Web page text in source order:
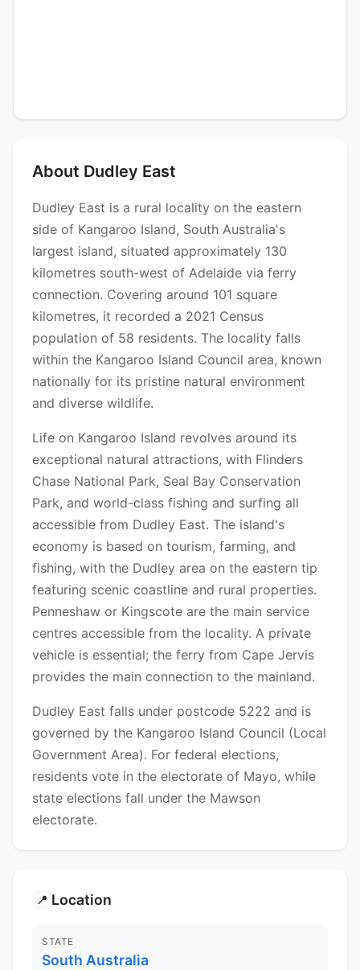
About Dudley East
Dudley East is a rural locality on the eastern
side of Kangaroo Island, South Australia's
largest island, situated approximately 130
kilometres south-west of Adelaide via ferry
connection. Covering around 101 square
kilometres, it recorded a 2021 Census
population of 58 residents. The locality falls
within the Kangaroo Island Council area, known
nationally for its pristine natural environment
and diverse wildlife.
Life on Kangaroo Island revolves around its
exceptional natural attractions, with Flinders
Chase National Park, Seal Bay Conservation
Park, and world-class fishing and surfing all
accessible from Dudley East. The island's
economy is based on tourism, farming, and
fishing, with the Dudley area on the eastern tip
featuring scenic coastline and rural properties.
Penneshaw or Kingscote are the main service
centres accessible from the locality. A private
vehicle is essential; the ferry from Cape Jervis
provides the main connection to the mainland.
Dudley East falls under postcode 5222 and is
governed by the Kangaroo Island Council (Local
Government Area). For federal elections,
residents vote in the electorate of Mayo, while
state elections fall under the Mawson
electorate.
📍 Location
STATE
South Australia